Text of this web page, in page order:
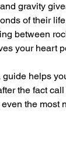
gravity
of their
between
your heart
helps
the fact
the most